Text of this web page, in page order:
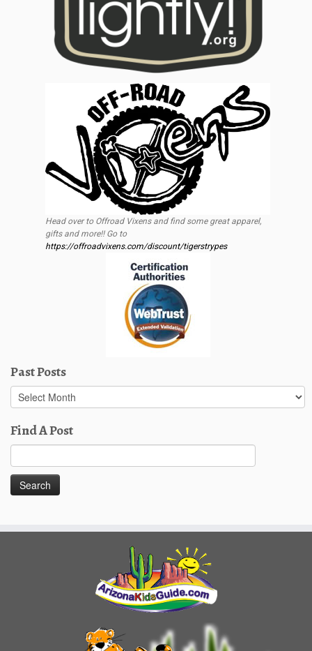
Head over to Offroad Vixens and find some great apparel,
gifts and more!! Go to
https://offroadvixens.com/discount/tigerstrypes
Past Posts
Past
Posts
Find A Post
for: